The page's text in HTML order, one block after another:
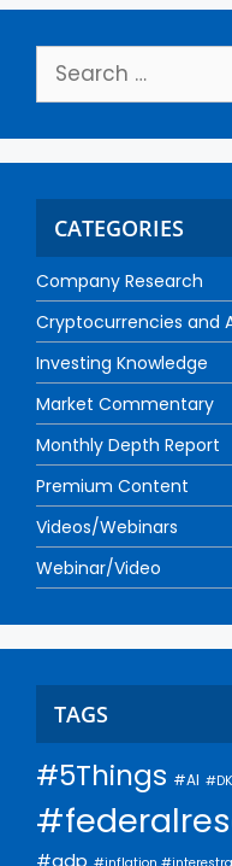
CATEGORIES
Company Research
Cryptocurrencies and
Investing Knowledge
Market Commentary
Monthly Depth Report
Premium Content
Videos/Webinars
Webinar/Video
TAGS
#5Things #AI
#gdp #inflation